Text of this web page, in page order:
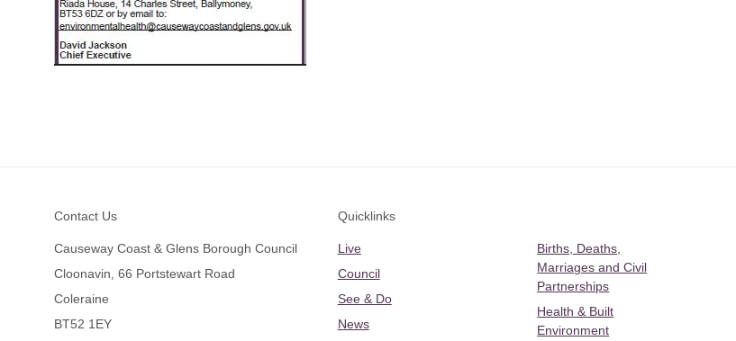
Contact Us
Causeway Coast & Glens Borough Council
Cloonavin, 66 Portstewart Road
Coleraine
BT52 1EY
Quicklinks
Live
Council
See & Do
News
Births, Deaths,
Marriages and Civil
Partnerships
Health & Built
Environment